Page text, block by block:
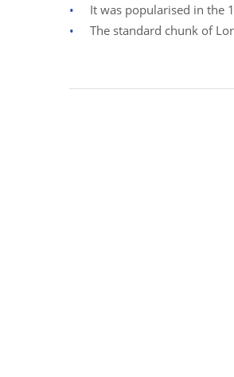
It was popularised in the
The standard chunk of